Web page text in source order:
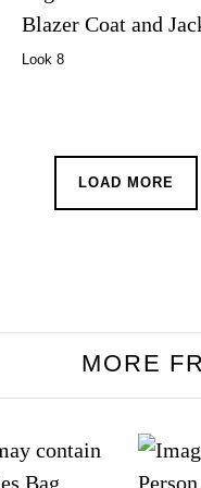
Look 8
LOAD MORE
MORE